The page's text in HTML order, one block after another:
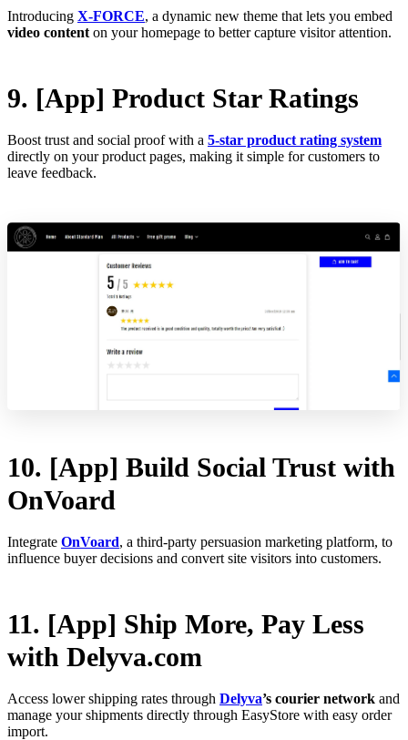
Introducing X-FORCE, a dynamic new theme that lets you embed
video content on your homepage to better capture visitor attention.
9. [App] Product Star Ratings
Boost trust and social proof with a 5-star product rating system
directly on your product pages, making it simple for customers to
leave feedback.
10. [App] Build Social Trust with
OnVoard
Integrate OnVoard, a third-party persuasion marketing platform, to
influence buyer decisions and convert site visitors into customers.
11. [App] Ship More, Pay Less
with Delyva.com
Access lower shipping rates through Delyva’s courier network and
manage your shipments directly through EasyStore with easy order
import.